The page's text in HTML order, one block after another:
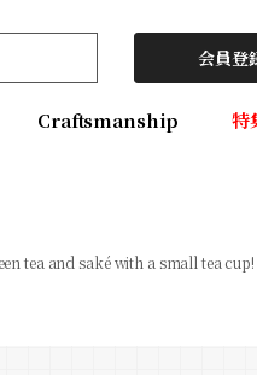
会員登
Craftsmanship 特
tea and saké with a small tea cup!